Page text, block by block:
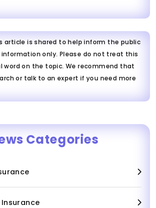
article is shared to help inform the public
information only. Please do not treat this
word on the topic. We recommend that
or talk to an expert if you need more
Categories
Insurance